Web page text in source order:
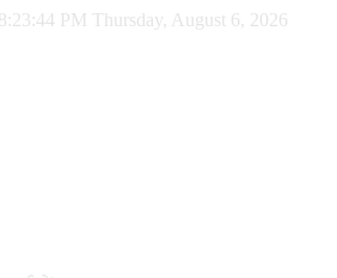
PM Thursday, August 6, 2026